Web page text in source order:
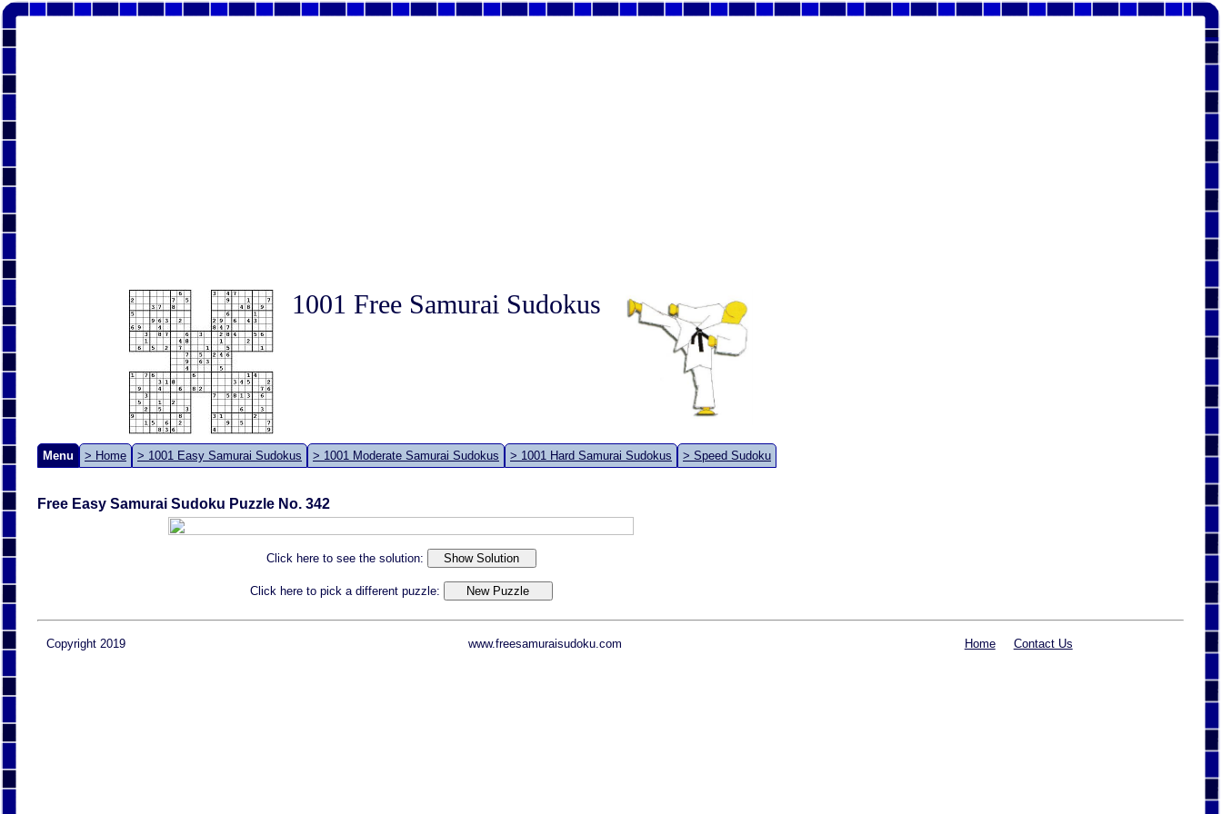
1001 Free Samurai Sudokus
Menu > Home > 1001 Easy Samurai Sudokus > 1001 Moderate Samurai Sudokus > 1001 Hard Samurai Sudokus > Speed Sudoku
Free Easy Samurai Sudoku Puzzle No. 342
Click here to see the solution:
Click here to pick a different puzzle:
Copyright 2019 www.freesamuraisudoku.com Home Contact Us